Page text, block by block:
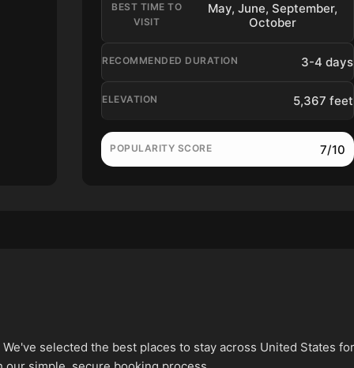
BEST TIME TO
VISIT
May, June, September,
October
RECOMMENDED DURATION 3-4 days
ELEVATION 5,367 feet
POPULARITY SCORE 7/10
selected the best places to stay across United States for